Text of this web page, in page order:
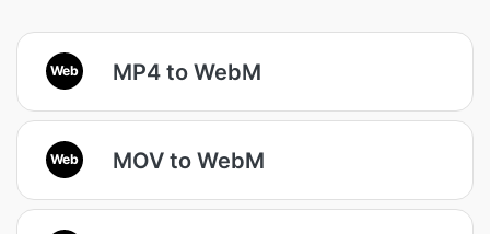
Web MP4 to WebM
Web MOV to WebM